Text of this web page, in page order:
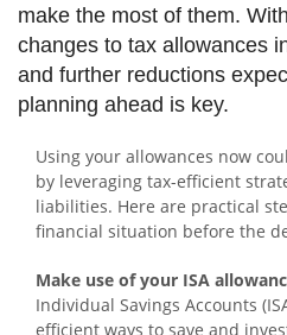
make the most of them.
changes to tax allowances
and further reductions
planning ahead is key.
Using your allowances now
by leveraging tax-efficient
liabilities. Here are practical
financial situation before the
Make use of your ISA
Individual Savings Accounts
efficient ways to save and